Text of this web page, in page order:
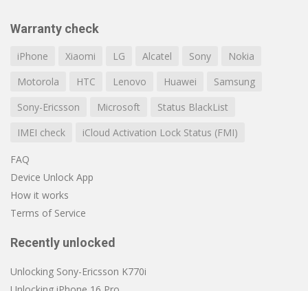
Warranty check
iPhone Xiaomi LG Alcatel Sony
Nokia
Motorola
HTC Lenovo Huawei
Samsung
Sony-Ericsson
Microsoft
Status BlackList
IMEI check
iCloud Activation Lock Status (FMI)
FAQ
Device Unlock App
How it works
Terms of Service
Recently unlocked
Unlocking Sony-Ericsson K770i